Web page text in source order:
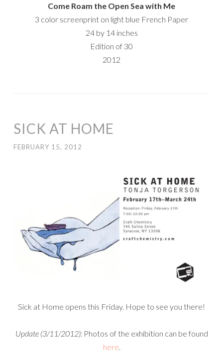
Come Roam the Open Sea with Me
3 color screenprint on light blue French Paper
24 by 14 inches
Edition of 30
2012
SICK AT HOME
FEBRUARY 15, 2012
Sick at Home opens this Friday. Hope to see you there!
Update (3/11/2012): Photos of the exhibition can be found
here